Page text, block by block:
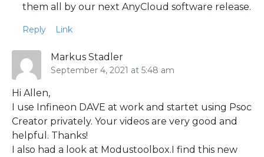
them all by our next AnyCloud software release.
Reply Link
Markus Stadler
September 4, 2021 at 5:48 am
Hi Allen,
I use Infineon DAVE at work and startet using Psoc
Creator privately. Your videos are very good and
helpful. Thanks!
I also had a look at Modustoolbox.I find this new